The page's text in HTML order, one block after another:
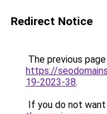
Redirect Notice
The previous
https://
19-2023-38.
If you do not